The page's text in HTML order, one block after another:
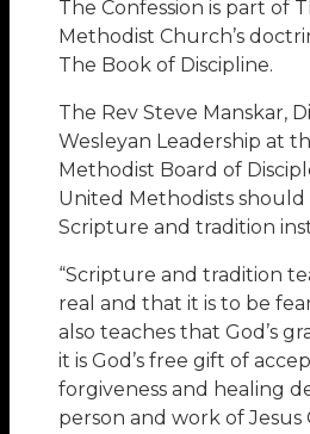
The Confession is part of
Methodist Church’s
The Book of Discipline.
The Rev Steve Manskar,
Wesleyan Leadership at
Methodist Board of
United Methodists
Scripture and tradition
“Scripture and tradition
real and that it is to be
also teaches that God’s
it is God’s free gift of
forgiveness and healing
person and work of Jesus